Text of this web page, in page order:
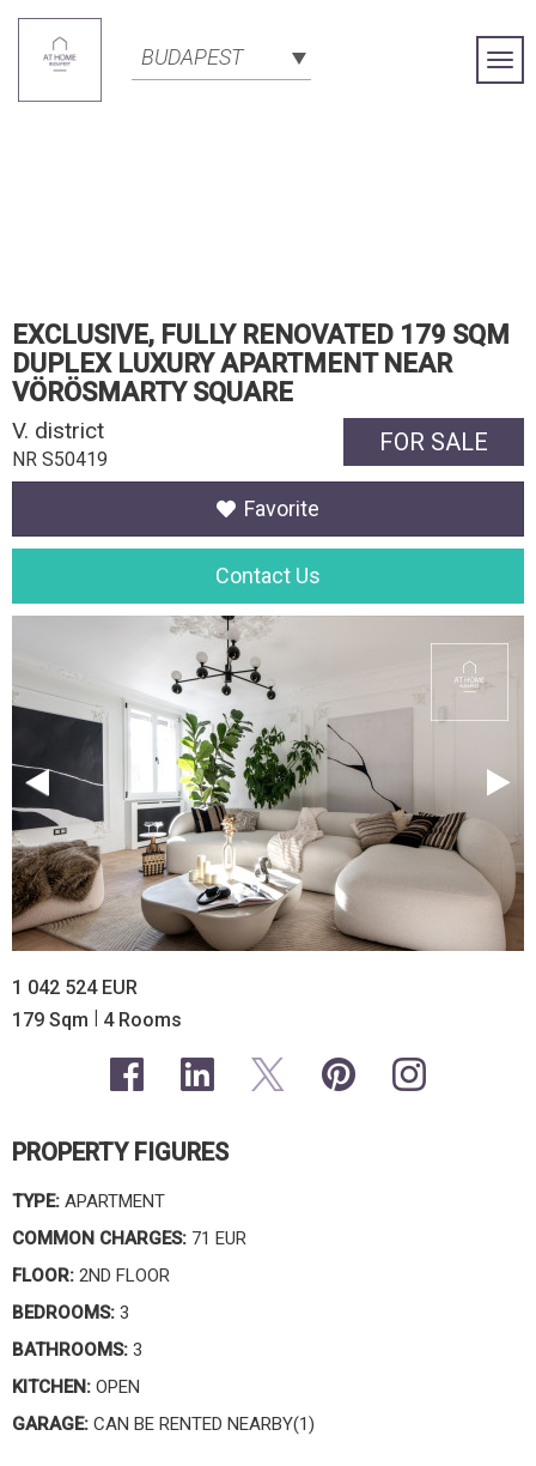
BUDAPEST
EXCLUSIVE, FULLY RENOVATED 179 SQM
DUPLEX LUXURY APARTMENT NEAR
VÖRÖSMARTY SQUARE
FOR SALE
V. district
NR S50419
Favorite
Contact Us
1 042 524 EUR
179 Sqm | 4 Rooms
PROPERTY FIGURES
TYPE: APARTMENT
COMMON CHARGES: 71 EUR
FLOOR: 2ND FLOOR
BEDROOMS: 3
BATHROOMS: 3
KITCHEN: OPEN
GARAGE: CAN BE RENTED NEARBY(1)